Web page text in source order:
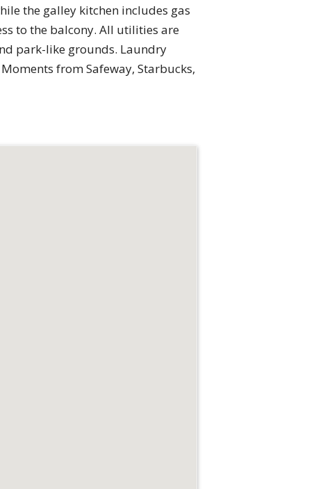
the galley kitchen includes gas
to the balcony. All utilities are
park-like grounds. Laundry
from Safeway, Starbucks,